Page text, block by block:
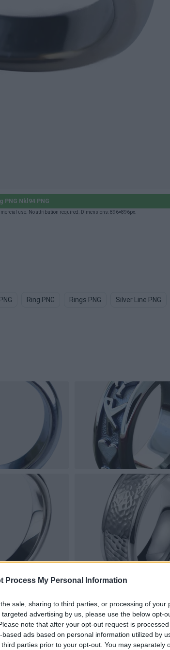
Process My Personal Information
sale, sharing to third parties, or processing of your
advertising by us, please use the below opt-
note that after your opt-out request is
ads based on personal information utilized by
parties prior to your opt-out. You may separately
PNG Nkl94 PNG
use. No attribution required. Dimensions: 896×896px.
Ring PNG Rings PNG Silver Line PNG